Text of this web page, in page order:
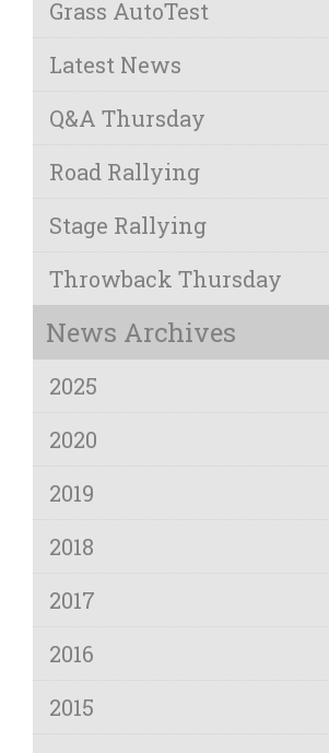
Grass AutoTest
Latest News
Q&A Thursday
Road Rallying
Stage Rallying
Throwback Thursday
News Archives
2025
2020
2019
2018
2017
2016
2015